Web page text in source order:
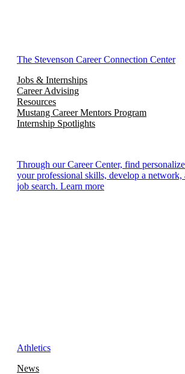
The Stevenson Career Connection Center
Jobs & Internships
Career Advising
Resources
Mustang Career Mentors Program
Internship Spotlights
Through our Career Center, find
your professional skills, develop a
job search. Learn more
Athletics
News